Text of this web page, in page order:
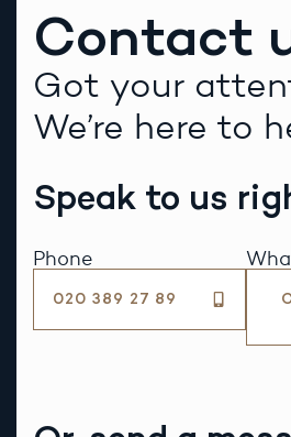
Contact
Got your
We’re here to
Speak to us
Phone
020 389 27 89